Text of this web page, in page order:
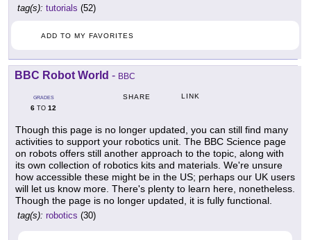
tag(s): tutorials (52)
ADD TO MY FAVORITES
BBC Robot World - BBC
GRADES
6 TO 12
SHARE LINK
Though this page is no longer updated, you can still find many
activities to support your robotics unit. The BBC Science page
on robots offers still another approach to the topic, along with
its own collection of robotics kits and materials. We're unsure
how accessible these might be in the US; perhaps our UK users
will let us know more. There's plenty to learn here, nonetheless.
Though the page is no longer updated, it is fully functional.
tag(s): robotics (30)